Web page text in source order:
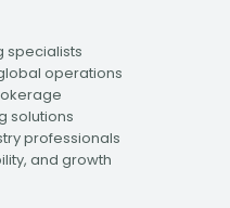
specialists
operations
solutions
professionals
and growth